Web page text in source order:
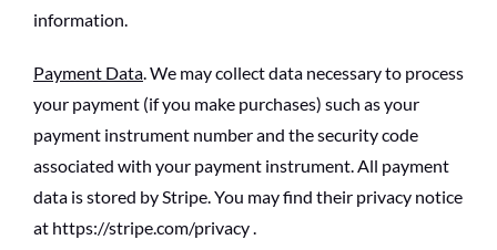
information.
Payment Data. We may collect data necessary to process
your payment (if you make purchases) such as your
payment instrument number and the security code
associated with your payment instrument. All payment
data is stored by Stripe. You may find their privacy notice
at https://stripe.com/privacy .